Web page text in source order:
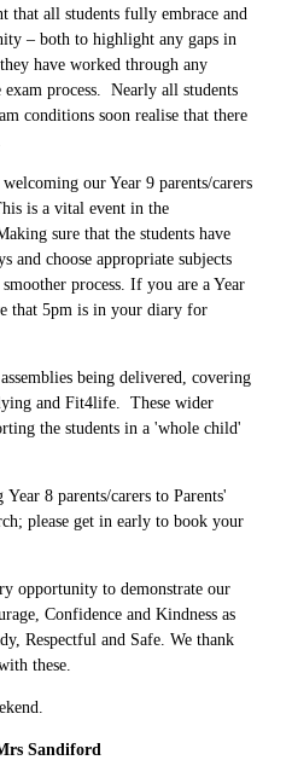
all students fully embrace and
– both to highlight any gaps in
have worked through any
exam process. Nearly all students
conditions soon realise that there
our Year 9 parents/carers
is a vital event in the
sure that the students have
and choose appropriate subjects
process. If you are a Year
that 5pm is in your diary for
being delivered, covering
and Fit4life. These wider
the students in a 'whole child'
8 parents/carers to Parents'
please get in early to book your
opportunity to demonstrate our
Confidence and Kindness as
Respectful and Safe. We thank
these.
Sandiford